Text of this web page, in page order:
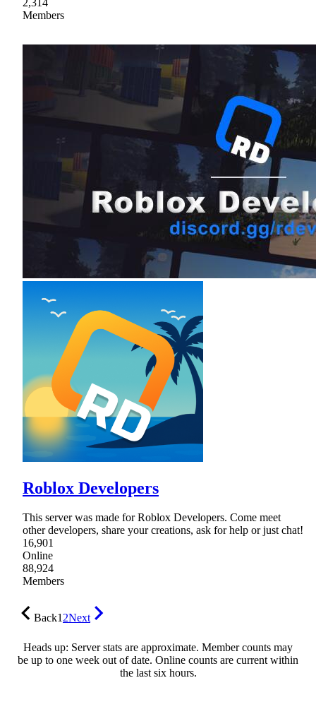
Members
Roblox Developers
This server was made for Roblox Developers. Come meet
other developers, share your creations, ask for help or just chat!
16,901
Online
88,924
Members
Back12Next
Heads up: Server stats are approximate. Member counts may
be up to one week out of date. Online counts are current within
the last six hours.